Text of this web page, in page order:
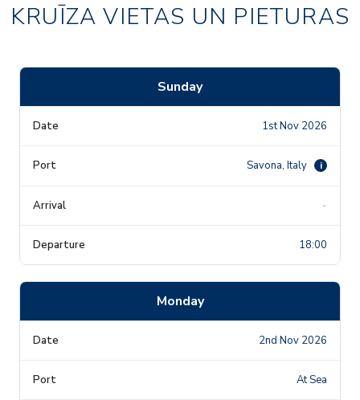
KRUĪZA VIETAS UN PIETURAS
Sunday
1st Nov 2026
Savona, Italy i
-
18:00
Monday
2nd Nov 2026
At Sea